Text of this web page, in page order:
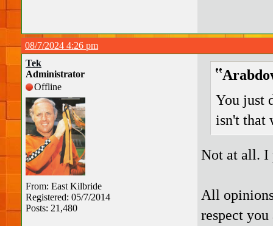
08/7/2024 4:26 pm
Tek
Administrator
Offline
From: East Kilbride
Registered: 05/7/2014
Posts: 21,480
You just
isn't that
Not at all. I
All
respect